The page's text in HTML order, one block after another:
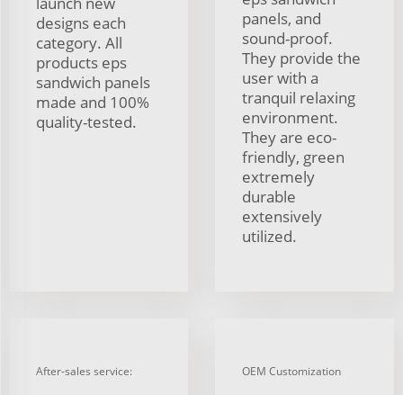
designs each
category. All
products eps
sandwich panels
made and 100%
quality-tested.
panels, and
sound-proof.
They provide the
user with a
tranquil relaxing
environment.
They are eco-
friendly, green
extremely
durable
extensively
utilized.
After-sales service: OEM Customization